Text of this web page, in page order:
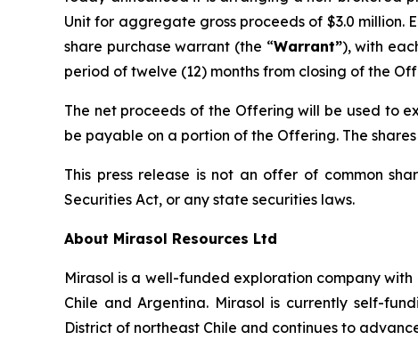
Unit for aggregate gross proceeds of $3.0 million.
share purchase warrant (the “Warrant”), with
period of twelve (12) months from closing of the
The net proceeds of the Offering will be used to
be payable on a portion of the Offering. The
This press release is not an offer of common
Securities Act, or any state securities laws.
About Mirasol Resources Ltd
Mirasol is a well-funded exploration company
Chile and Argentina. Mirasol is currently self-
District of northeast Chile and continues to